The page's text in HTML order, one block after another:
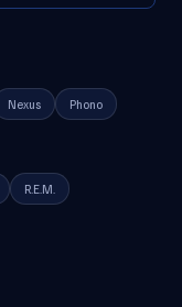
Nexus Phono
R.E.M.